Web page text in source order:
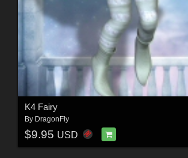
K4 Fairy
By DragonFly
$9.95 USD